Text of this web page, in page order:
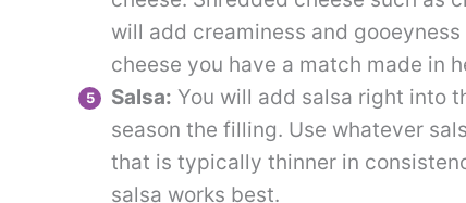
will add creaminess and
cheese you have a match made in
Salsa: You will add salsa right into
season the filling. Use whatever
that is typically thinner in
salsa works best.